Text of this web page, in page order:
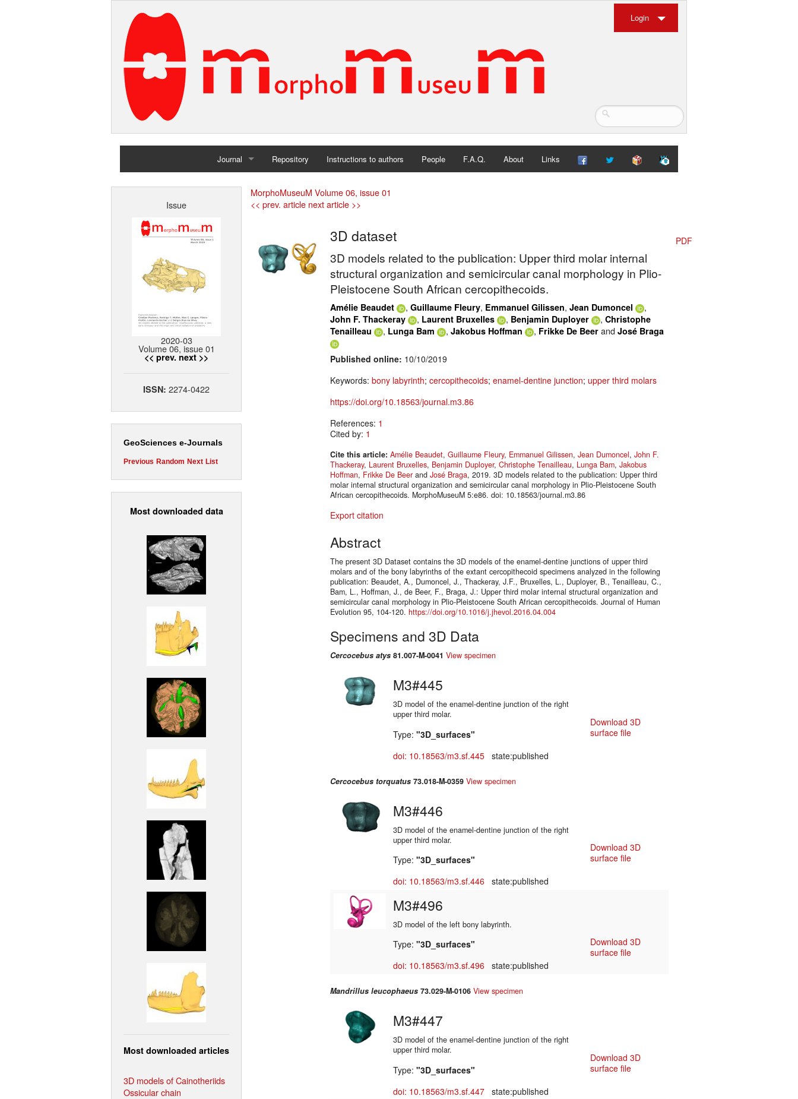
Login
Journal
Home
Repository Instructions to authors People F.A.Q. About Links
Issue
2020-03
Volume 06, issue 01
<< prev. next >>
ISSN: 2274-0422
GeoSciences e-Journals
Previous Random Next List
Most downloaded data
Most downloaded articles
3D models of Cainotheriids
Ossicular chain
MorphoMuseuM Volume 06, issue 01
<< prev. article next article >>
3D dataset
3D models related to the publication: Upper third molar internal
structural organization and semicircular canal morphology in Plio-
Pleistocene South African cercopithecoids.
Amélie Beaudet , Guillaume Fleury, Emmanuel Gilissen, Jean Dumoncel ,
John F. Thackeray , Laurent Bruxelles , Benjamin Duployer , Christophe
Tenailleau
, Lunga Bam , Jakobus Hoffman , Frikke De Beer and José Braga
Published online: 10/10/2019
Keywords: bony labyrinth; cercopithecoids; enamel-dentine junction; upper third molars
https://doi.org/10.18563/journal.m3.86
References: 1
Cited by: 1
Cite this article: Amélie Beaudet, Guillaume Fleury, Emmanuel Gilissen, Jean Dumoncel, John F.
Thackeray, Laurent Bruxelles, Benjamin Duployer, Christophe Tenailleau, Lunga Bam, Jakobus
Hoffman, Frikke De Beer and José Braga, 2019. 3D models related to the publication: Upper third
molar internal structural organization and semicircular canal morphology in Plio-Pleistocene South
African cercopithecoids. MorphoMuseuM 5:e86. doi: 10.18563/journal.m3.86
Export citation
Abstract
The present 3D Dataset contains the 3D models of the enamel-dentine junctions of upper third
molars and of the bony labyrinths of the extant cercopithecoid specimens analyzed in the following
publication: Beaudet, A., Dumoncel, J., Thackeray, J.F., Bruxelles, L., Duployer, B., Tenailleau, C.,
Bam, L., Hoffman, J., de Beer, F., Braga, J.: Upper third molar internal structural organization and
semicircular canal morphology in Plio-Pleistocene South African cercopithecoids. Journal of Human
Evolution 95, 104-120. https://doi.org/10.1016/j.jhevol.2016.04.004
Specimens and 3D Data
Cercocebus atys 81.007-M-0041 View specimen
M3#445
3D model of the enamel-dentine junction of the right
upper third molar.
Type: "3D_surfaces"
doi: 10.18563/m3.sf.445 state:published
Download 3D
surface file
Cercocebus torquatus 73.018-M-0359 View specimen
M3#446
3D model of the enamel-dentine junction of the right
upper third molar.
Type: "3D_surfaces"
doi: 10.18563/m3.sf.446 state:published
Download 3D
surface file
M3#496
3D model of the left bony labyrinth.
Type: "3D_surfaces"
doi: 10.18563/m3.sf.496 state:published
Download 3D
surface file
Mandrillus leucophaeus 73.029-M-0106 View specimen
M3#447
3D model of the enamel-dentine junction of the right
upper third molar.
Type: "3D_surfaces"
doi: 10.18563/m3.sf.447 state:published
Download 3D
surface file
PDF